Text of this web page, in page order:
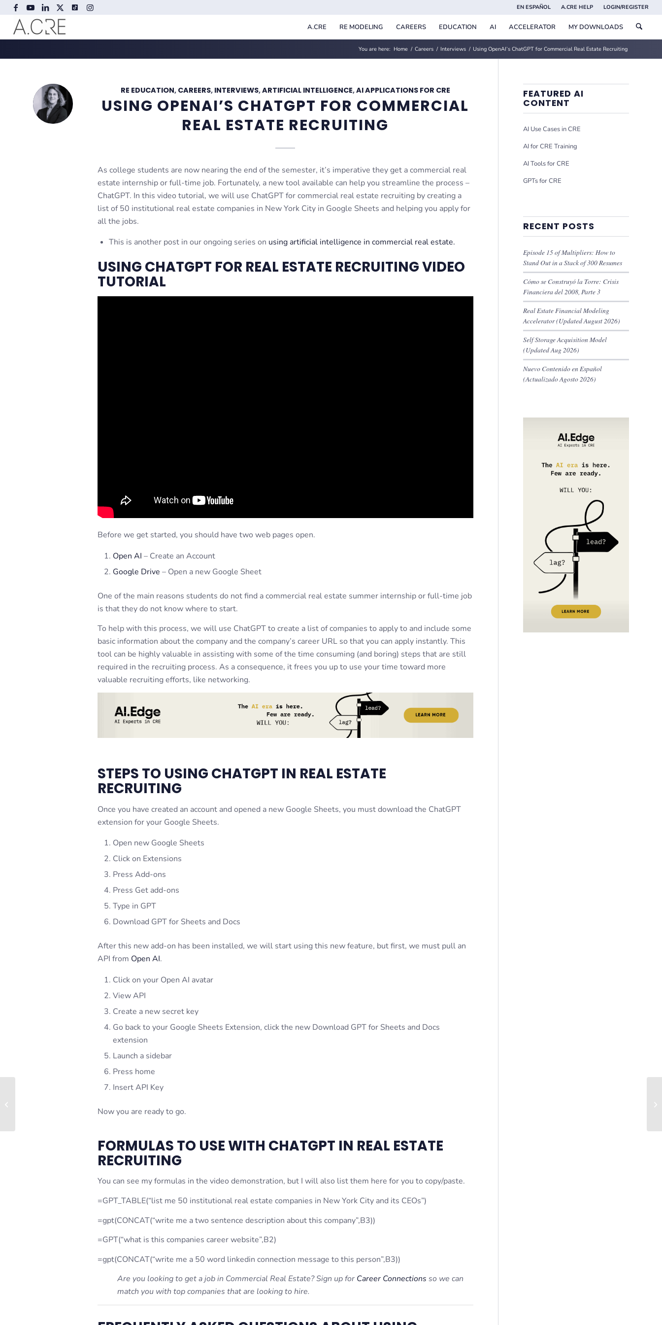
EN ESPAÑOL A.CRE HELP LOGIN/REGISTER
A.CRE RE MODELING CAREERS EDUCATION AI ACCELERATOR MY DOWNLOADS
You are here: Home / Careers / Interviews / Using OpenAI’s ChatGPT for Commercial Real Estate Recruiting
RE EDUCATION, CAREERS, INTERVIEWS,ARTIFICIAL INTELLIGENCE,AI APPLICATIONS FOR CRE
USING OPENAI’S CHATGPT FOR COMMERCIAL
REAL ESTATE RECRUITING
As college students are now nearing the end of the semester, it’s imperative they get a commercial real
estate internship or full-time job. Fortunately, a new tool available can help you streamline the process –
ChatGPT. In this video tutorial, we will use ChatGPT for commercial real estate recruiting by creating a
list of 50 institutional real estate companies in New York City in Google Sheets and helping you apply for
all the jobs.
This is another post in our ongoing series on using artificial intelligence in commercial real estate.
USING CHATGPT FOR REAL ESTATE RECRUITING VIDEO
TUTORIAL
Before we get started, you should have two web pages open.
Open AI – Create an Account
Google Drive – Open a new Google Sheet
One of the main reasons students do not find a commercial real estate summer internship or full-time job
is that they do not know where to start.
To help with this process, we will use ChatGPT to create a list of companies to apply to and include some
basic information about the company and the company’s career URL so that you can apply instantly. This
tool can be highly valuable in assisting with some of the time consuming (and boring) steps that are still
required in the recruiting process. As a consequence, it frees you up to use your time toward more
valuable recruiting efforts, like networking.
STEPS TO USING CHATGPT IN REAL ESTATE
RECRUITING
Once you have created an account and opened a new Google Sheets, you must download the ChatGPT
extension for your Google Sheets.
Open new Google Sheets
Click on Extensions
Press Add-ons
Press Get add-ons
Type in GPT
Download GPT for Sheets and Docs
After this new add-on has been installed, we will start using this new feature, but first, we must pull an
API from Open AI.
Click on your Open AI avatar
View API
Create a new secret key
Go back to your Google Sheets Extension, click the new Download GPT for Sheets and Docs
extension
Launch a sidebar
Press home
Insert API Key
Now you are ready to go.
FORMULAS TO USE WITH CHATGPT IN REAL ESTATE
RECRUITING
You can see my formulas in the video demonstration, but I will also list them here for you to copy/paste.
=GPT_TABLE(“list me 50 institutional real estate companies in New York City and its CEOs”)
=gpt(CONCAT(“write me a two sentence description about this company”,B3))
=GPT(“what is this companies career website”,B2)
=gpt(CONCAT(“write me a 50 word linkedin connection message to this person”,B3))
Are you looking to get a job in Commercial Real Estate? Sign up for Career Connections so we can
match you with top companies that are looking to hire.
FEATURED AI
CONTENT
AI Use Cases in CRE
AI for CRE Training
AI Tools for CRE
GPTs for CRE
RECENT POSTS
Episode 15 of Multipliers: How to
Stand Out in a Stack of 300 Resumes
Cómo se Construyó la Torre: Crisis
Financiera del 2008, Parte 3
Real Estate Financial Modeling
Accelerator (Updated August 2026)
Self Storage Acquisition Model
(Updated Aug 2026)
Nuevo Contenido en Español
(Actualizado Agosto 2026)